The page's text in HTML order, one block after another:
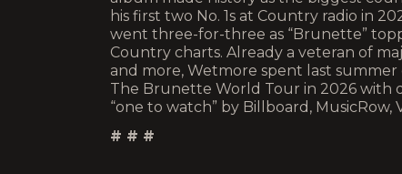
his first two No. 1s at Country radio in
went three-for-three as “Brunette”
Country charts. Already a veteran of
and more, Wetmore spent last
The Brunette World Tour in 2026 with
“one to watch” by Billboard, MusicRow,
# # #